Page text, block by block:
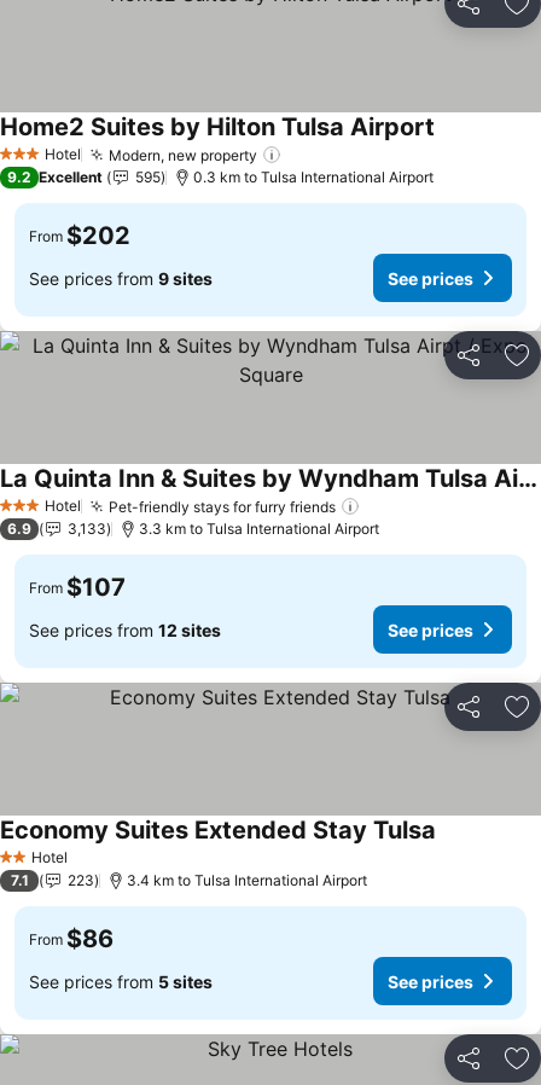
Share
3 StarsHotel Modern, new property
Home2 Suites by Hilton Tulsa Airport
9.2 Excellent 595 0.3 km to Tulsa International Airport
From $202
See prices from 9 sites See prices
Share
3 StarsHotel Pet-friendly stays for furry friends
La Quinta Inn & Suites by Wyndham Tulsa Airpt / Expo Square
See prices
6.9 3,133 3.3 km to Tulsa International Airport
From $107
See prices from 12 sites See prices
Share
2 StarsHotel
Economy Suites Extended Stay Tulsa
7.1 223 3.4 km to Tulsa International Airport
From $86
See prices from 5 sites See prices
Share